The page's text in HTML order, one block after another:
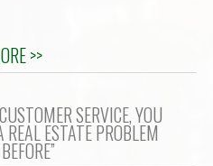
>>
SERVICE, YOU
ESTATE PROBLEM